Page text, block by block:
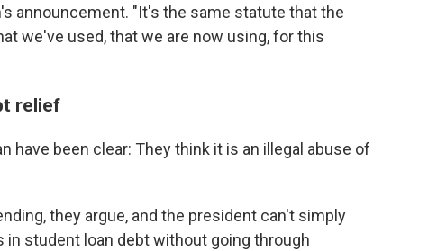
announcement. "It's the same statute that the
we've used, that we are now using, for this
relief
have been clear: They think it is an illegal abuse of
they argue, and the president can't simply
student loan debt without going through